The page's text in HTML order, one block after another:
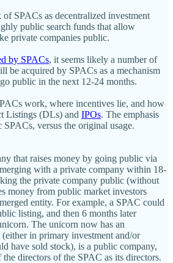
SPACs as decentralized investment
public search funds that allow
private companies public.
by SPACs, it seems likely a number of
be acquired by SPACs as a mechanism
public in the next 12-24 months.
work, where incentives lie, and how
Listings (DLs) and IPOs. The emphasis
versus the original usage.
that raises money by going public via
with a private company within 18-
the private company public (without
money from public market investors
entity. For example, a SPAC could
listing, and then 6 months later
The unicorn now has an
in primary investment and/or
have sold stock), is a public company,
the directors of the SPAC as its directors.